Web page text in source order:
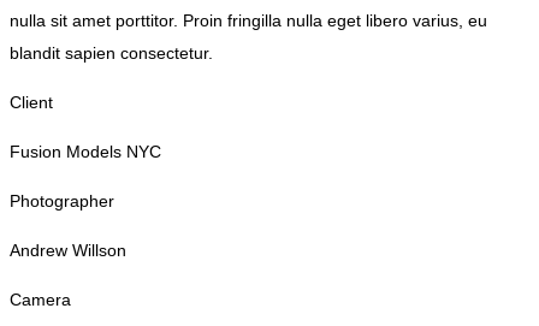
nulla sit amet porttitor. Proin fringilla nulla eget libero varius, eu
blandit sapien consectetur.
Client
Fusion Models NYC
Photographer
Andrew Willson
Camera